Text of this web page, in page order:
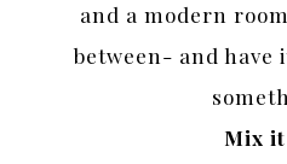
and a modern
between- and have
Mix